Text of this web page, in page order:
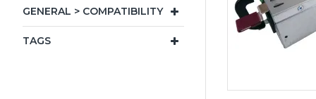
GENERAL > COMPATIBILITY
TAGS